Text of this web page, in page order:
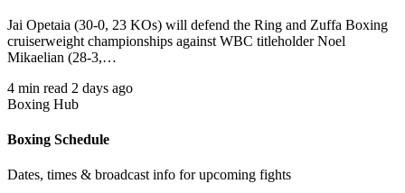
Jai Opetaia (30-0, 23 KOs) will defend the Ring and Zuffa Boxing
cruiserweight championships against WBC titleholder Noel
Mikaelian (28-3,…
4 min read 2 days ago
Boxing Hub
Boxing Schedule
Dates, times & broadcast info for upcoming fights